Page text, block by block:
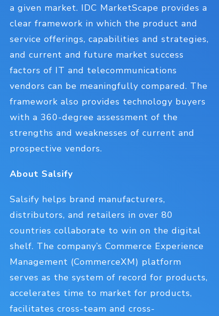
a given market. IDC MarketScape provides a
clear framework in which the product and
service offerings, capabilities and strategies,
and current and future market success
factors of IT and telecommunications
vendors can be meaningfully compared. The
framework also provides technology buyers
with a 360-degree assessment of the
strengths and weaknesses of current and
prospective vendors.
About Salsify
Salsify helps brand manufacturers,
distributors, and retailers in over 80
countries collaborate to win on the digital
shelf. The company’s Commerce Experience
Management (CommerceXM) platform
serves as the system of record for products,
accelerates time to market for products,
facilitates cross-team and cross-